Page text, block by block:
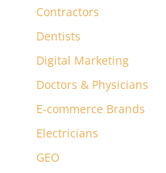
Contractors
Dentists
Digital Marketing
Doctors & Physicians
E-commerce Brands
Electricians
GEO